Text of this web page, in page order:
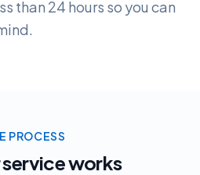
than 24 hours so you can
PROCESS
works